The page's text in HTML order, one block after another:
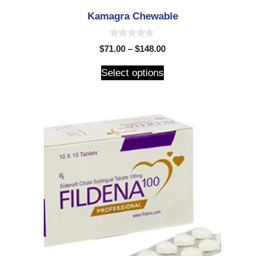
Kamagra Chewable
0
o
t
o
$71.00 – $148.00
Select options